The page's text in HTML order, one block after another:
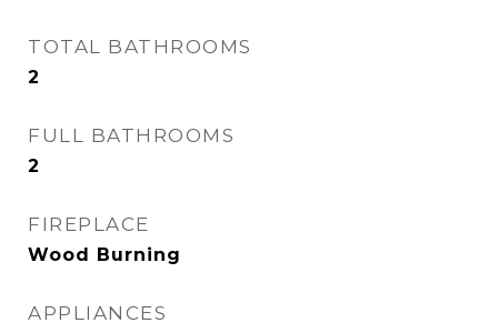
TOTAL BATHROOMS
2
FULL BATHROOMS
2
FIREPLACE
Wood Burning
APPLIANCES